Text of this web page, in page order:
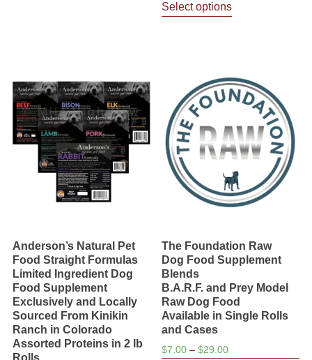
on
the
product
page
Select options
product
The
options
be
chosen
on
the
Anderson’s Natural Pet
Food Straight Formulas
Limited Ingredient Dog
Food Supplement
Exclusively and Locally
Sourced From Kinikin
Ranch in Colorado
Assorted Proteins in 2 lb
The Foundation Raw
Dog Food Supplement
Blends
B.A.R.F. and Prey Model
Raw Dog Food
Available in Single Rolls
and Cases
$7.00 – $29.00Price